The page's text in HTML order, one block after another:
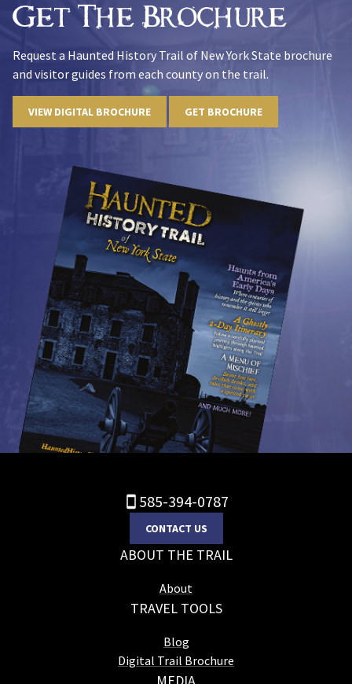
Get The Brochure
Request a Haunted History Trail of New York State brochure
and visitor guides from each county on the trail.
VIEW DIGITAL BROCHURE GET BROCHURE
585-394-0787
CONTACT US
ABOUT THE TRAIL
About
TRAVEL TOOLS
Blog
Digital Trail Brochure